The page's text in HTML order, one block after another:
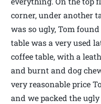
corner, under another
was so ugly, Tom
table was a very used
coffee table, with a
and burnt and dog
very reasonable price
and we packed the